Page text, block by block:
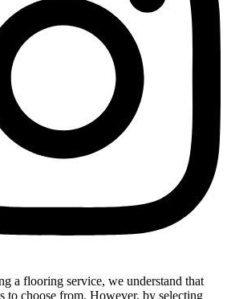
a flooring service, we understand that
to choose from. However, by selecting